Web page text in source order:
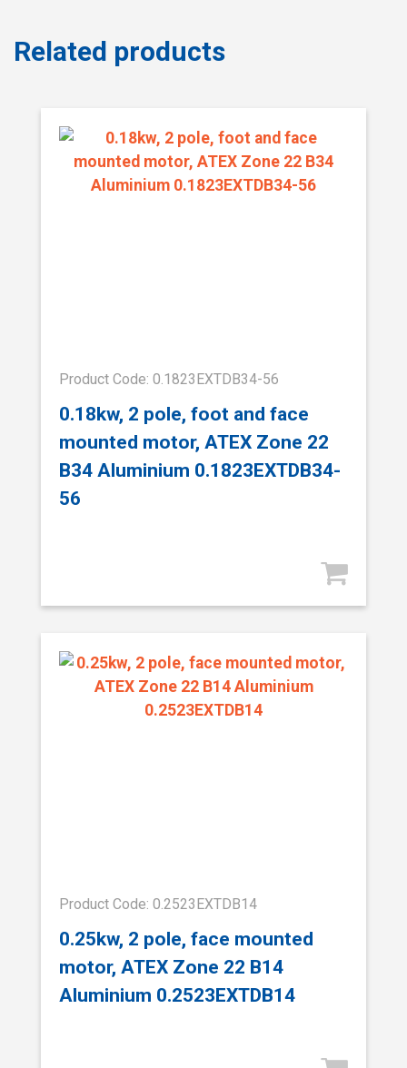
Related products
Product Code: 0.1823EXTDB34-56
0.18kw, 2 pole, foot and face
mounted motor, ATEX Zone 22
B34 Aluminium 0.1823EXTDB34-
56
Product Code: 0.2523EXTDB14
0.25kw, 2 pole, face mounted
motor, ATEX Zone 22 B14
Aluminium 0.2523EXTDB14